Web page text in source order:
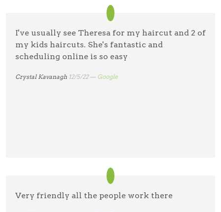
I've usually see Theresa for my haircut and 2 of
my kids haircuts. She's fantastic and
scheduling online is so easy
Crystal Kavanagh 12/5/22 — Google
Very friendly all the people work there